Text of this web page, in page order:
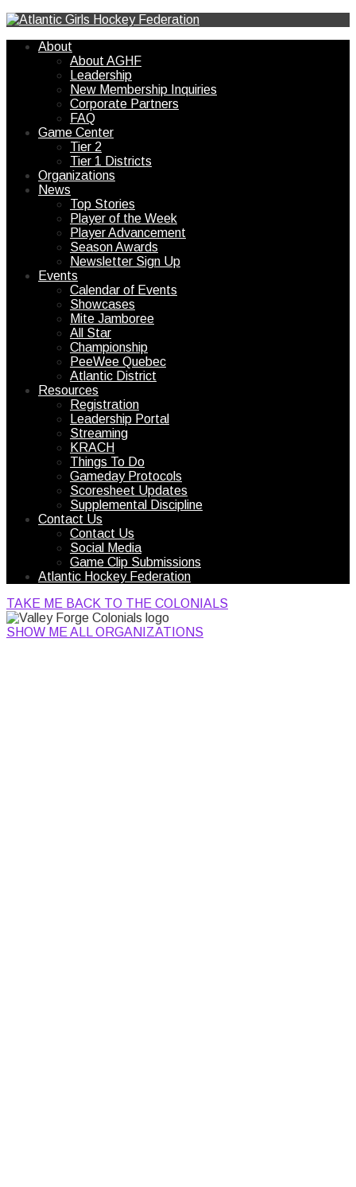
About
About AGHF
Leadership
New Membership Inquiries
Corporate Partners
FAQ
Game Center
Tier 2
Tier 1 Districts
Organizations
News
Top Stories
Player of the Week
Player Advancement
Season Awards
Newsletter Sign Up
Events
Calendar of Events
Showcases
Mite Jamboree
All Star
Championship
PeeWee Quebec
Atlantic District
Resources
Registration
Leadership Portal
Streaming
KRACH
Things To Do
Gameday Protocols
Scoresheet Updates
Supplemental Discipline
Contact Us
Contact Us
Social Media
Game Clip Submissions
Atlantic Hockey Federation
TAKE ME BACK TO THE COLONIALS
SHOW ME ALL ORGANIZATIONS